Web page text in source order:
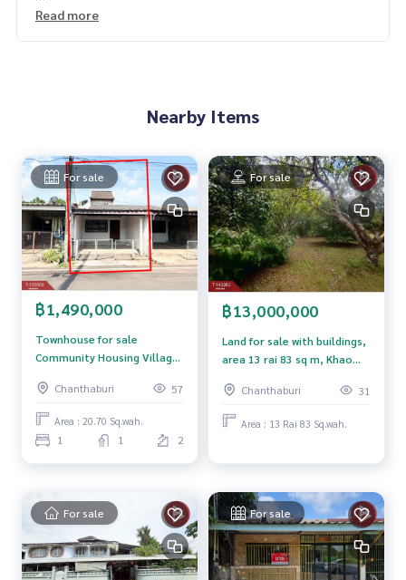
Map link:https://maps.google.com/?q=12.59267900,102.
**with special interest rates and a maximum credit limit of 9
0-100% of the appraised value**
If interested, ask for more information or make an appoint
ment to see the house at
Tel :0941167064New (Agent Code 7553)
Line ID : Thebest.pnd
Callcenter :02-047-4282
Interested in looking at other properties More than 3,000
items
www.tb.co.th
usiness Full service real estate agent With professionalis
m, use of technology and creative innovation. To deliver th
e best service for you Providing services in buying, selling,
and renting real estate.
Read more
Nearby Items
For sale
฿1,490,000
Townhouse for sale
Community Housing Village
Chanthaburi
57
Area : 20.70 Sq.wah.
1 1 2
For sale
฿13,000,000
Land for sale with buildings,
area 13 rai 83 sq m, Khao
Chanthaburi
31
Area : 13 Rai 83 Sq.wah.
For sale For sale